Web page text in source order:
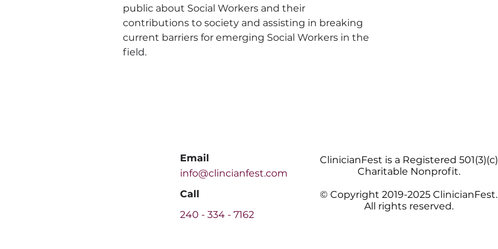
public about Social Workers and their
contributions to society and assisting in breaking
current barriers for emerging Social Workers in the
field.
Email
info@clincianfest.com
Call
240 - 334 - 7162
ClinicianFest is a Registered 501(3)(c)
Charitable Nonprofit.
© Copyright 2019-2025 ClinicianFest.
All rights reserved.